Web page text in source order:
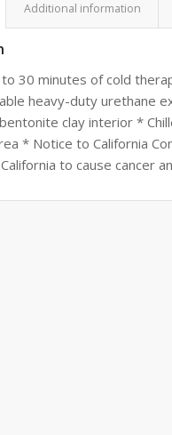
Additional information
30 minutes of cold
heavy-duty urethane
clay interior *
* Notice to California
to cause cancer